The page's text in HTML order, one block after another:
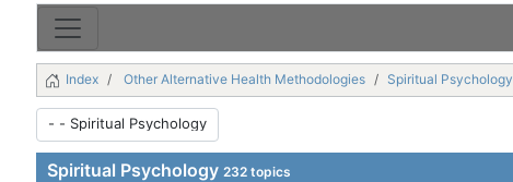
Index Other Alternative Health Methodologies Spiritual Psychology
Spiritual Psychology 232 topics